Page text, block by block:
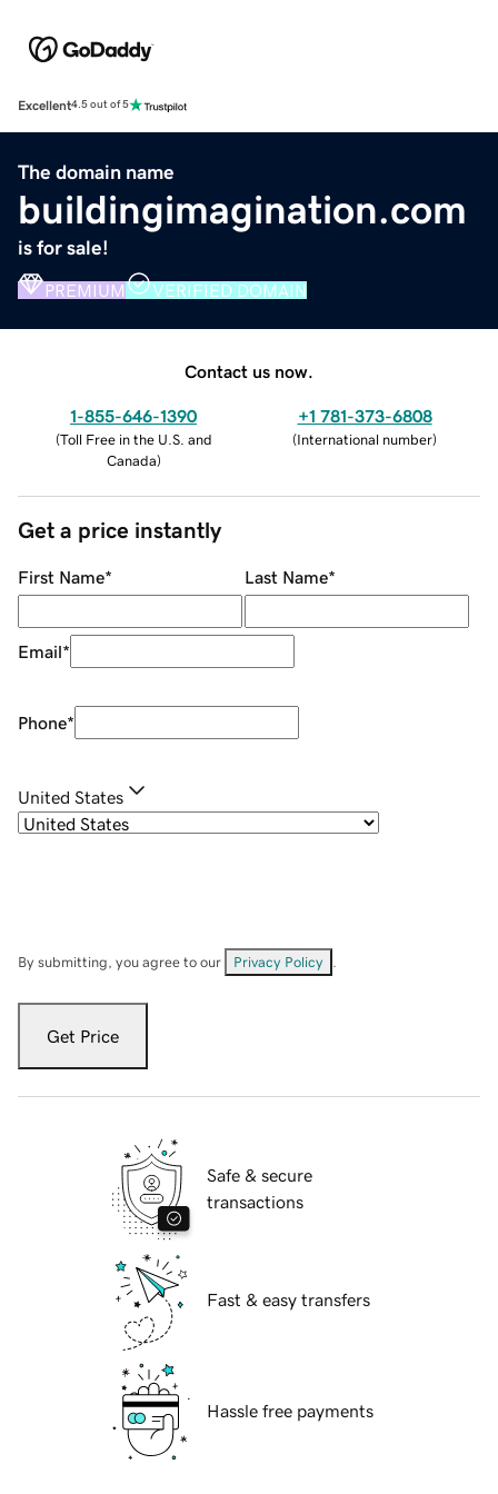
Excellent4.5 out of 5
The domain name
buildingimagination.com
is for sale!
PREMIUM VERIFIED DOMAIN
Contact us now.
1-855-646-1390
(Toll Free in the U.S. and
Canada)
+1 781-373-6808
(International number)
Get a price instantly
First Name* Last Name*
Email*
Phone*
United States
By submitting, you agree to our Privacy Policy
Get Price
Safe & secure
transactions
Fast & easy transfers
Hassle free payments